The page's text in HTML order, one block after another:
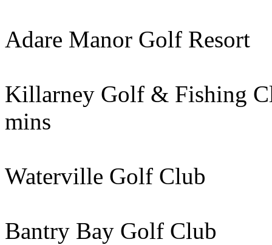
Adare Manor Golf
Killarney Golf & Fishing
mins
Waterville Golf Club
Bantry Bay Golf Club